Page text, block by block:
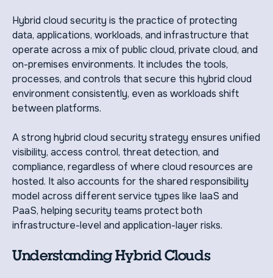
Hybrid cloud security is the practice of protecting
data, applications, workloads, and infrastructure that
operate across a mix of public cloud, private cloud, and
on-premises environments. It includes the tools,
processes, and controls that secure this hybrid cloud
environment consistently, even as workloads shift
between platforms.
A strong hybrid cloud security strategy ensures unified
visibility, access control, threat detection, and
compliance, regardless of where cloud resources are
hosted. It also accounts for the shared responsibility
model across different service types like IaaS and
PaaS, helping security teams protect both
infrastructure-level and application-layer risks.
Understanding Hybrid Clouds